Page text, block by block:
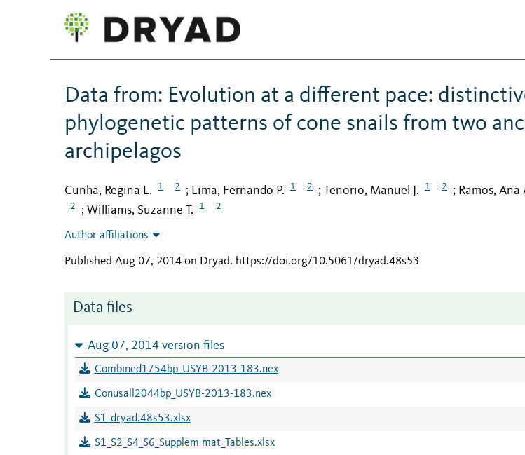
Data from: Evolution at a different pace:
phylogenetic patterns of cone snails from two
archipelagos
Cunha, Regina L. 1 2 ; Lima, Fernando P. 1 2 ; Tenorio, Manuel J. 1 2 ; Ramos, Ana
2 ; Williams, Suzanne T. 1 2
Author affiliations
Published Aug 07, 2014 on Dryad. https://doi.org/10.5061/dryad.48s53
Data files
Aug 07, 2014 version files
Combined1754bp_USYB-2013-183.nex
Conusall2044bp_USYB-2013-183.nex
S1_dryad.48s53.xlsx
S1_S2_S4_S6_Supplem mat_Tables.xlsx